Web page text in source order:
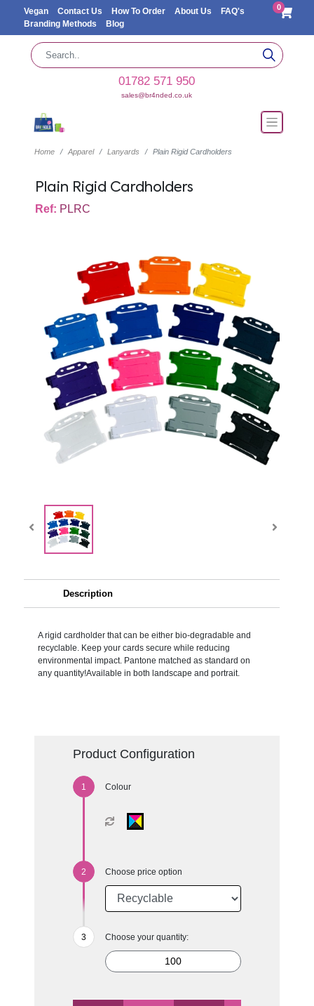
Vegan Contact Us How To Order About Us
FAQ's
Branding Methods
Blog
0
01782 571 950
sales@br4nded.co.uk
Home Apparel Lanyards Plain Rigid Cardholders
Plain Rigid Cardholders
Ref: PLRC
Description
A rigid cardholder that can be either bio-degradable and
recyclable. Keep your cards secure while reducing
environmental impact. Pantone matched as standard on
any quantity!Available in both landscape and portrait.
Product Configuration
Colour
Choose price option
Choose your quantity: